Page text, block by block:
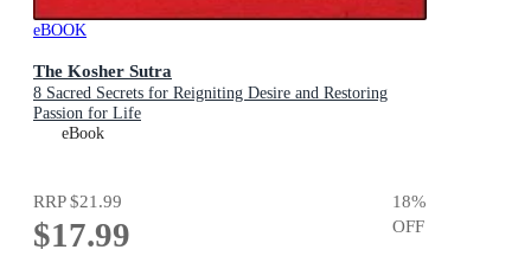
eBOOK
The Kosher Sutra
8 Sacred Secrets for Reigniting Desire and Restoring
Passion for Life
eBook
RRP$21.99
$17.99
18%
OFF